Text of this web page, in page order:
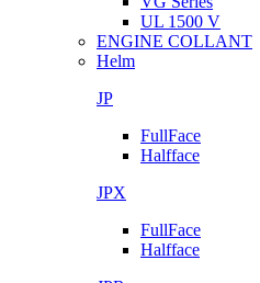
UL 1500 V
ENGINE COLLANT
Helm
JP
FullFace
Halfface
JPX
FullFace
Halfface